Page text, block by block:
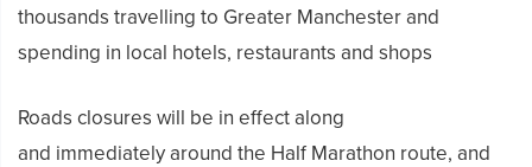
thousands travelling to Greater Manchester and
spending in local hotels, restaurants and shops
Roads closures will be in effect along
and immediately around the Half Marathon route, and